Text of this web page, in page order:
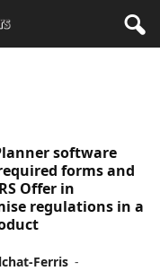
software
forms and
Offer in
regulations in a
Ferris -